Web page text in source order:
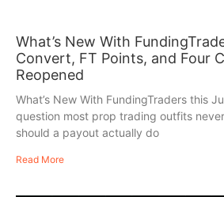
What’s New With
Convert, FT Points, and Four
Reopened
What’s New With FundingTraders this
question most prop trading outfits
should a payout actually do
Read More